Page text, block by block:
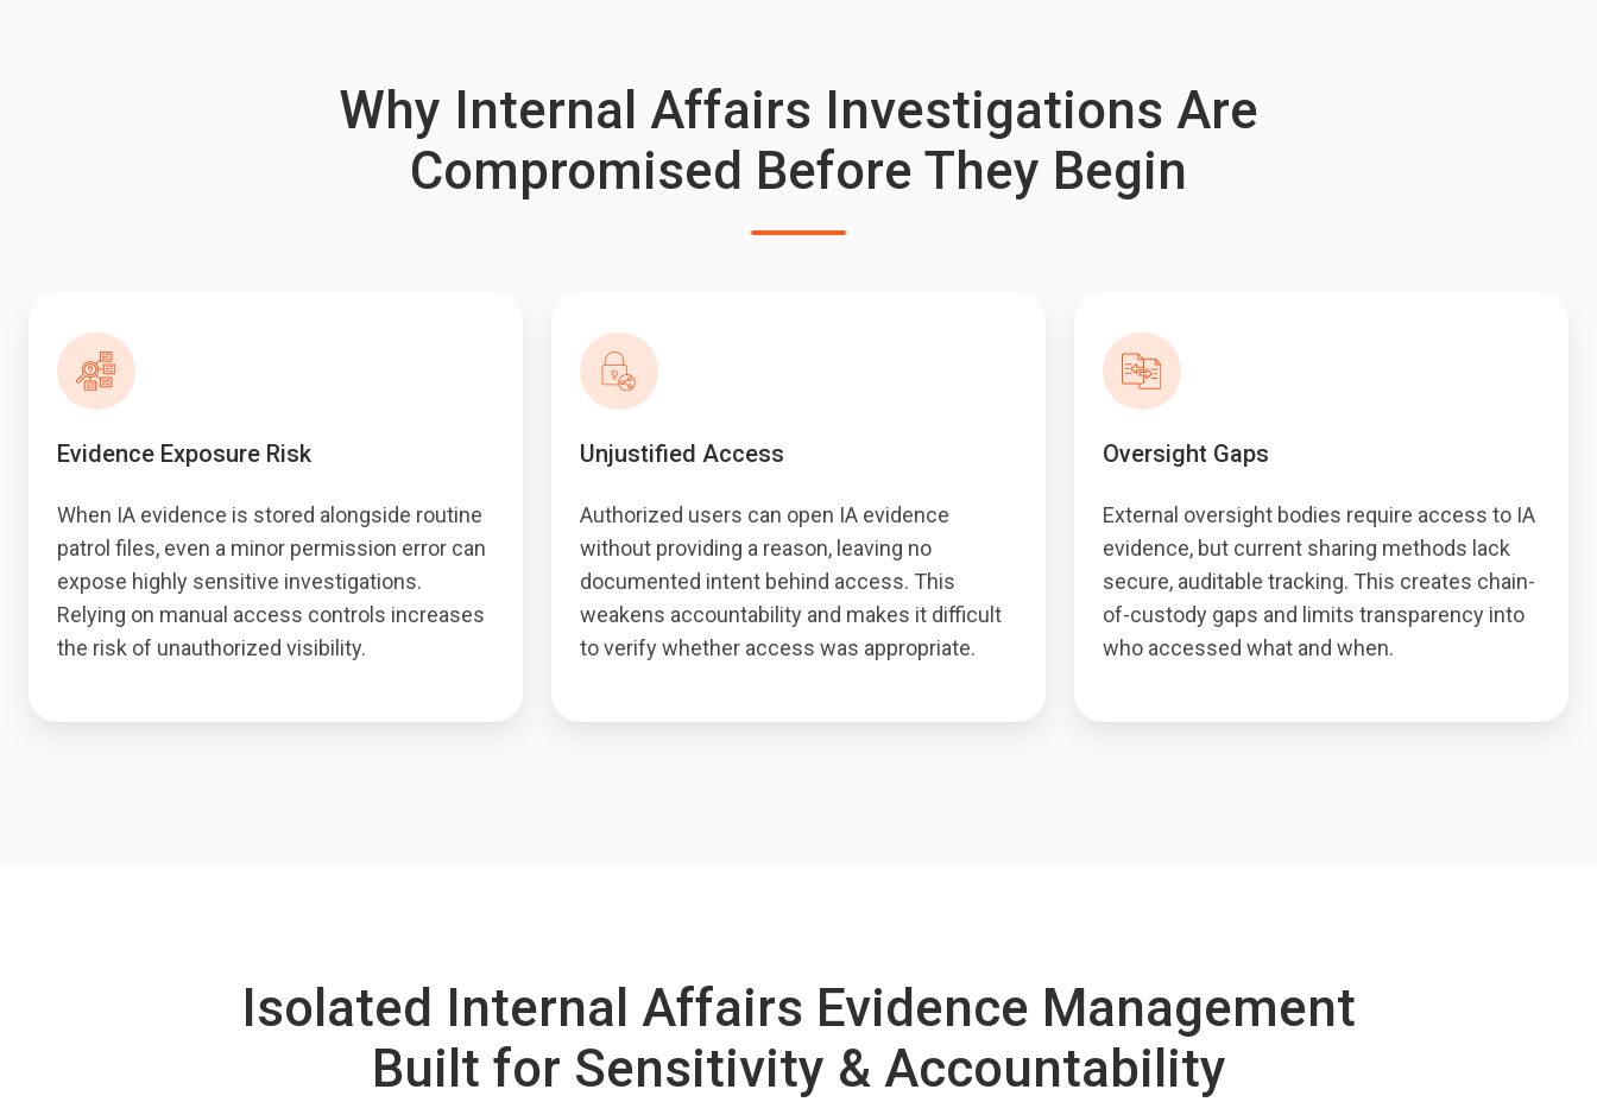
Why Internal Affairs Investigations Are
Compromised Before They Begin
Evidence Exposure Risk
When IA evidence is stored alongside routine
patrol files, even a minor permission error can
expose highly sensitive investigations.
Relying on manual access controls increases
the risk of unauthorized visibility.
Unjustified Access
Authorized users can open IA evidence
without providing a reason, leaving no
documented intent behind access. This
weakens accountability and makes it difficult
to verify whether access was appropriate.
Oversight Gaps
External oversight bodies require access to IA
evidence, but current sharing methods lack
secure, auditable tracking. This creates chain-
of-custody gaps and limits transparency into
who accessed what and when.
Isolated Internal Affairs Evidence Management
Built for Sensitivity & Accountability